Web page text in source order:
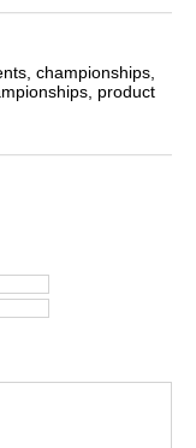
championships,
product